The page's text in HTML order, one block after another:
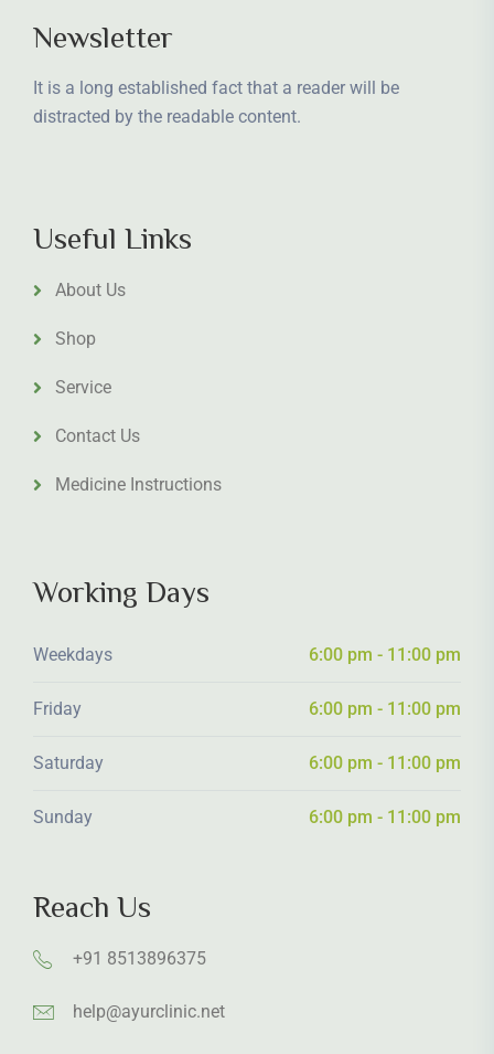
Newsletter
It is a long established fact that a reader will be
distracted by the readable content.
Useful Links
About Us
Shop
Service
Contact Us
Medicine Instructions
Working Days
Weekdays 6:00 pm - 11:00 pm
Friday 6:00 pm - 11:00 pm
Saturday 6:00 pm - 11:00 pm
Sunday 6:00 pm - 11:00 pm
Reach Us
+91 8513896375
help@ayurclinic.net